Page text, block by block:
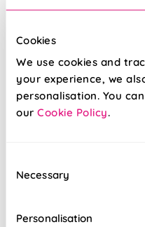
Cookies
We use cookies and
your experience, we
personalisation. You
our Cookie Policy.
Selection
Necessary
Personalisation
door, our blackout
guarantee, you can be
100% blackout
bedrooms
headrail options